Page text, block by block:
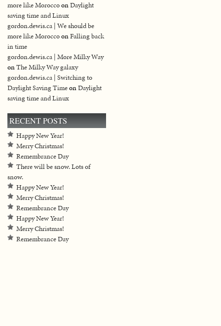
more like MoroccoonDaylight
saving time and Linux
gordon.dewis.ca | We should be
more like MoroccoonFalling back
in time
gordon.dewis.ca | More Milky Way
onThe Milky Way galaxy
gordon.dewis.ca | Switching to
Daylight Saving TimeonDaylight
saving time and Linux
RECENT POSTS
Happy New Year!
Merry Christmas!
Remembrance Day
There will be snow. Lots of
snow.
Happy New Year!
Merry Christmas!
Remembrance Day
Happy New Year!
Merry Christmas!
Remembrance Day